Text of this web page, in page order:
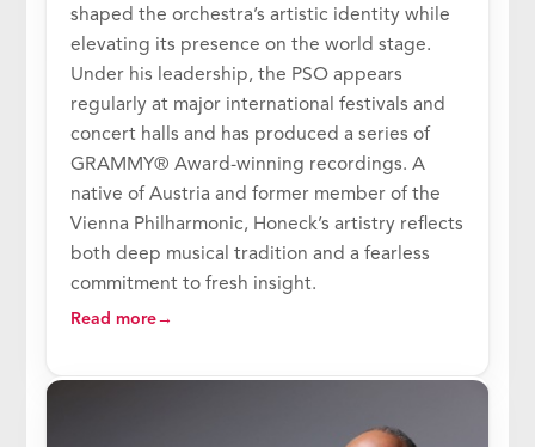
shaped the orchestra’s artistic identity while
elevating its presence on the world stage.
Under his leadership, the PSO appears
regularly at major international festivals and
concert halls and has produced a series of
GRAMMY® Award-winning recordings. A
native of Austria and former member of the
Vienna Philharmonic, Honeck’s artistry reflects
both deep musical tradition and a fearless
commitment to fresh insight.
Read more